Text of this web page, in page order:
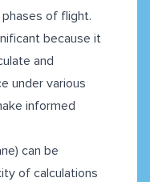
of flight.
because it
and
under various
informed
can be
of calculations